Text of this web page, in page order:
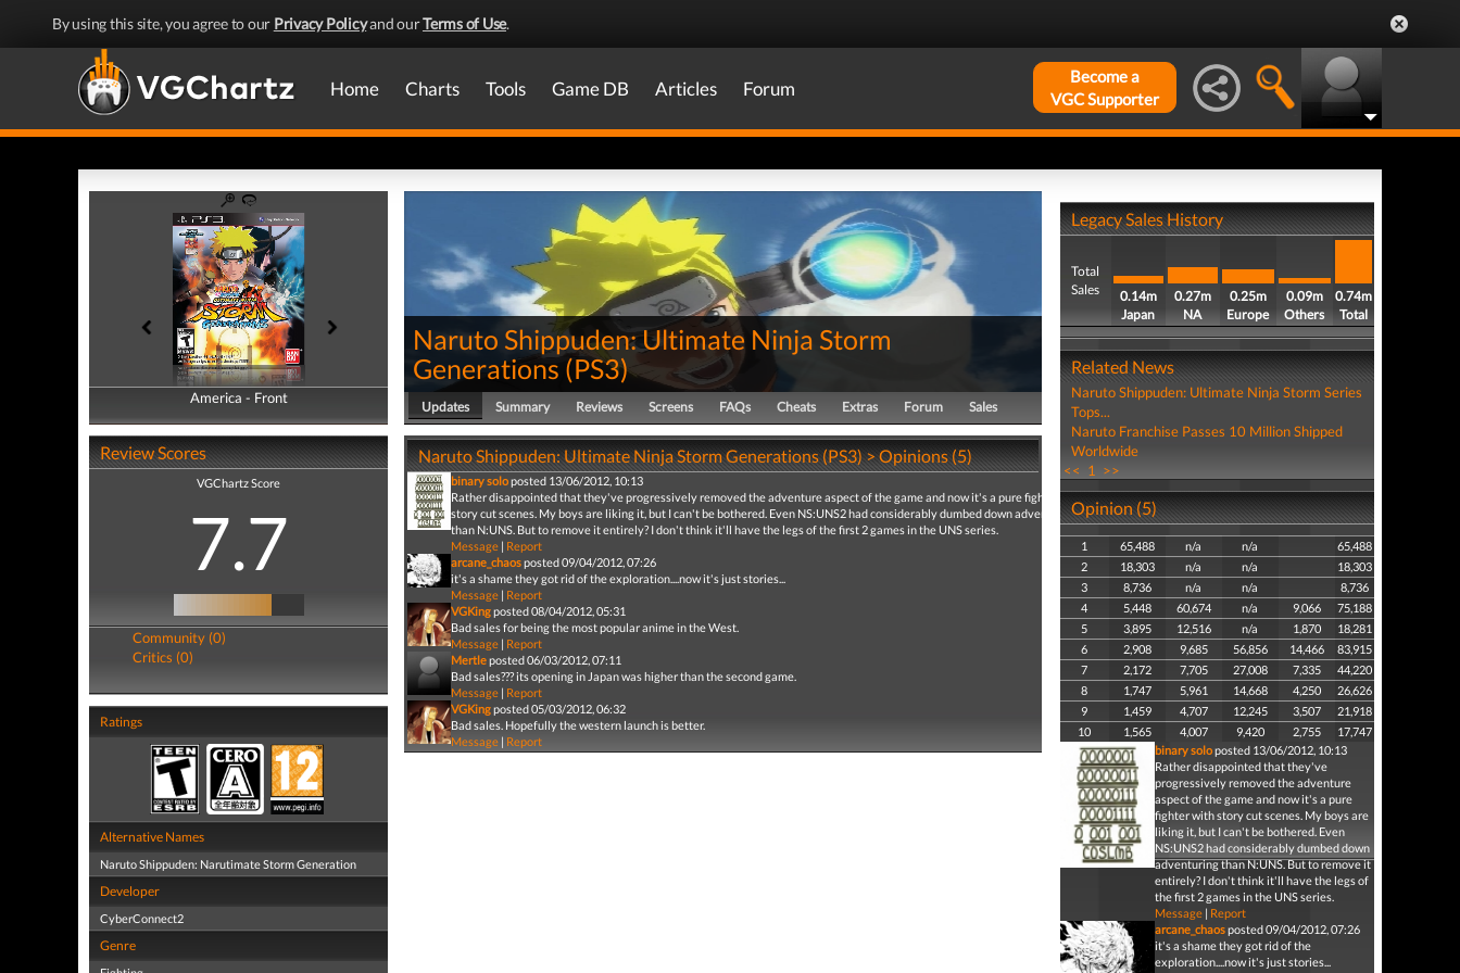
By using this site, you agree to our Privacy Policyand ourTerms of Use.
Home Charts Tools Game DB Articles Forum
Become a
VGC Supporter
America - Front
America - Back
Review Scores
VGChartz Score
7.7
Community (0)
Critics (0)
Ratings
Alternative Names
Naruto Shippuden: Narutimate Storm Generation
Developer
CyberConnect2
Genre
Naruto Shippuden: Ultimate Ninja Storm
Generations (PS3)
Updates Summary Reviews Screens FAQs Cheats Extras Forum Sales
Naruto Shippuden: Ultimate Ninja Storm Generations (PS3) > Opinions (5)
binary soloposted 13/06/2012, 10:13
Rather disappointed that they've progressively removed the adventure aspect of the game and now it's a pure fighter with
story cut scenes. My boys are liking it, but I can't be bothered. Even NS:UNS2 had considerably dumbed down adventuring
than N:UNS. But to remove it entirely? I don't think it'll have the legs of the first 2 games in the UNS series.
Message | Report
arcane_chaosposted 09/04/2012, 07:26
it's a shame they got rid of the exploration....now it's just stories...
Message | Report
VGKingposted 08/04/2012, 05:31
Bad sales for being the most popular anime in the West.
Message | Report
Mertleposted 06/03/2012, 07:11
Bad sales??? its opening in Japan was higher than the second game.
Message | Report
VGKingposted 05/03/2012, 06:32
Bad sales. Hopefully the western launch is better.
Message | Report
Legacy Sales History
Total
Sales
0.14m
Japan
0.27m
NA
0.25m
Europe
0.09m
Others
0.74m
Total
Related News
Naruto Shippuden: Ultimate Ninja Storm Series
Tops...
Naruto Franchise Passes 10 Million Shipped
Worldwide
<< 1 >>
Opinion (5)
1 65,488 n/a n/a
65,488
2
18,303 n/a n/a
18,303
3
8,736 n/a n/a
8,736
4
5,448 60,674 n/a 9,066
75,188
5
3,895 12,516 n/a 1,870
18,281
6
2,908 9,685 56,856 14,466
83,915
7
2,172 7,705 27,008 7,335
44,220
8
1,747 5,961 14,668 4,250
26,626
9
1,459 4,707 12,245 3,507
21,918
10
1,565 4,007 9,420 2,755
17,747
binary soloposted 13/06/2012, 10:13
Rather disappointed that they've
progressively removed the adventure
aspect of the game and now it's a pure
fighter with story cut scenes. My boys are
liking it, but I can't be bothered. Even
NS:UNS2 had considerably dumbed down
adventuring than N:UNS. But to remove it
entirely? I don't think it'll have the legs of
the first 2 games in the UNS series.
Message| Report
arcane_chaosposted 09/04/2012, 07:26
it's a shame they got rid of the
exploration....now it's just stories...